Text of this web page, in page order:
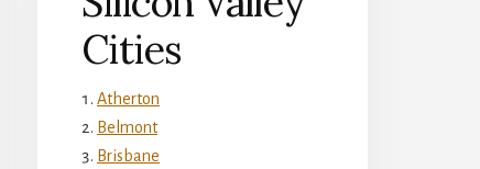
Cities
Atherton
Belmont
Brisbane